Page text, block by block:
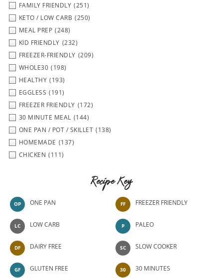
FAMILY FRIENDLY (251)
KETO / LOW CARB (250)
MEAL PREP (248)
KID FRIENDLY (232)
FREEZER-FRIENDLY (209)
WHOLE30 (198)
HEALTHY (193)
EGGLESS (191)
FREEZER FRIENDLY (172)
30 MINUTE MEAL (144)
ONE PAN / POT / SKILLET (138)
HOMEMADE (137)
CHICKEN (111)
Recipe Key
OP ONE PAN
LC LOW CARB
DF DAIRY FREE
GF GLUTEN FREE
FF FREEZER FRIENDLY
P PALEO
SC SLOW COOKER
30 30 MINUTES